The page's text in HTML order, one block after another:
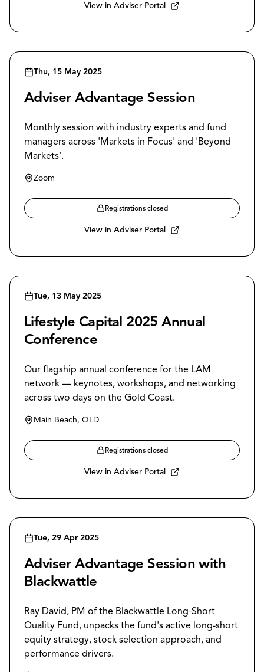
View in Adviser Portal
Thu, 15 May 2025
Adviser Advantage Session
Monthly session with industry experts and fund
managers across 'Markets in Focus' and 'Beyond
Markets'.
Zoom
Registrations closed
View in Adviser Portal
Tue, 13 May 2025
Lifestyle Capital 2025 Annual
Conference
Our flagship annual conference for the LAM
network — keynotes, workshops, and networking
across two days on the Gold Coast.
Main Beach, QLD
Registrations closed
View in Adviser Portal
Tue, 29 Apr 2025
Adviser Advantage Session with
Blackwattle
Ray David, PM of the Blackwattle Long-Short
Quality Fund, unpacks the fund's active long-short
equity strategy, stock selection approach, and
performance drivers.